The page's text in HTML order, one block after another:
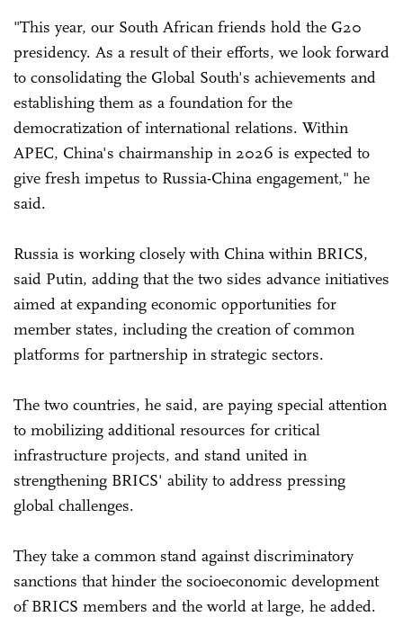
"This year, our South African friends hold the G20
presidency. As a result of their efforts, we look forward
to consolidating the Global South's achievements and
establishing them as a foundation for the
democratization of international relations. Within
APEC, China's chairmanship in 2026 is expected to
give fresh impetus to Russia-China engagement," he
said.
Russia is working closely with China within BRICS,
said Putin, adding that the two sides advance initiatives
aimed at expanding economic opportunities for
member states, including the creation of common
platforms for partnership in strategic sectors.
The two countries, he said, are paying special attention
to mobilizing additional resources for critical
infrastructure projects, and stand united in
strengthening BRICS' ability to address pressing
global challenges.
They take a common stand against discriminatory
sanctions that hinder the socioeconomic development
of BRICS members and the world at large, he added.